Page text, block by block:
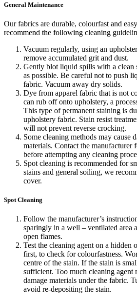
General Maintenance
Our fabrics are durable, colourfast and
recommend the following cleaning
Vacuum regularly, using an
remove accumulated grit and dust.
Gently blot liquid spills with a clean
as possible. Be careful not to push
fabric. Vacuum away dry solids.
Dye from apparel fabric that is not
can rub off onto upholstery, a
This type of permanent staining is
upholstery fabric. Stain resist
will not prevent reverse crocking.
Some cleaning methods may cause
materials. Contact the manufacturer
before attempting any cleaning
Spot cleaning is recommended for
stains and general soiling, we
cover.
Spot Cleaning
Follow the manufacturer’s
sparingly in a well – ventilated area
open flames.
Test the cleaning agent on a hidden
first, to check for colourfastness.
centre of the stain. If the stain is
sufficient. Too much cleaning agent
damage materials under the fabric.
avoid re-depositing the stain.